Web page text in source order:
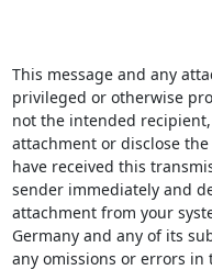
This message and any
privileged or otherwise
not the intended
attachment or disclose
have received this
sender immediately and
attachment from your
Germany and any of its
any omissions or errors in